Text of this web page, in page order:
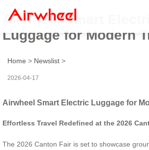
Airwheel Smart
Luggage for Modern
Home > Newslist >
2026-04-17
Airwheel Smart Electric Luggage for
Effortless Travel Redefined at the 2026
The 2026 Canton Fair is set to showcase